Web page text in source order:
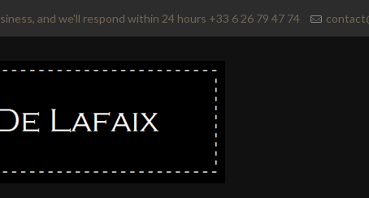
and we'll respond within 24 hours +33 6 26 79 47 74